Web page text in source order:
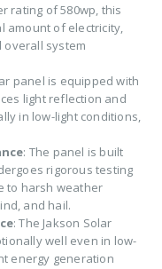
rating of 580wp, this
amount of electricity,
overall system
panel is equipped with
light reflection and
in low-light conditions,
: The panel is built
rigorous testing
to harsh weather
and hail.
: The Jakson Solar
well even in low-
energy generation